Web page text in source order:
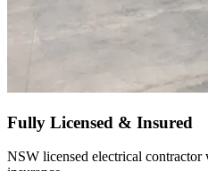
Fully Licensed & Insured
NSW licensed electrical